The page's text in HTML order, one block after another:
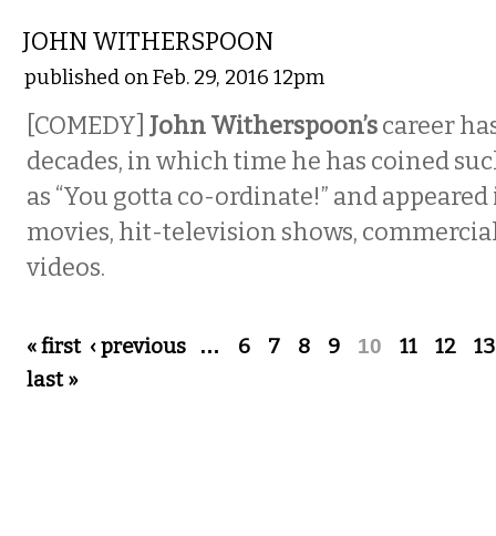
JOHN WITHERSPOON
published on Feb. 29, 2016 12pm
[COMEDY] John Witherspoon’scareer
decades, in which time he has coined
as “You gotta co-ordinate!” and
movies, hit-television shows,
videos.
Pages
« first ‹ previous … 6 7 8 9 10 11 12
13
last »